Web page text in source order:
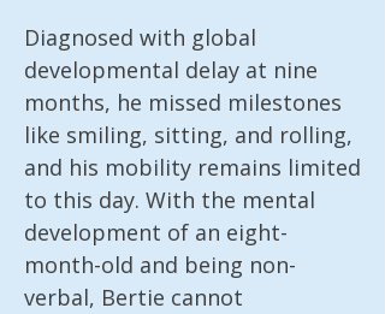
Diagnosed with global
developmental delay at nine
months, he missed milestones
like smiling, sitting, and rolling,
and his mobility remains limited
to this day. With the mental
development of an eight-
month-old and being non-
verbal, Bertie cannot